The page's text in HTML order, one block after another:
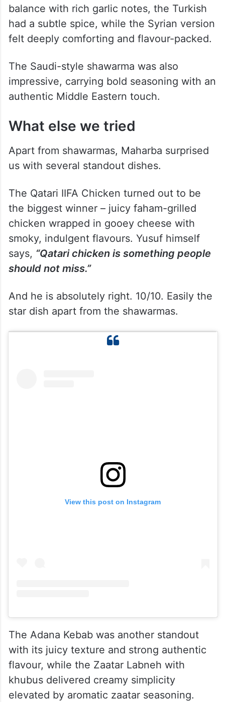
balance with rich garlic notes, the Turkish
had a subtle spice, while the Syrian version
felt deeply comforting and flavour-packed.
The Saudi-style shawarma was also
impressive, carrying bold seasoning with an
authentic Middle Eastern touch.
What else we tried
Apart from shawarmas, Maharba surprised
us with several standout dishes.
The Qatari IIFA Chicken turned out to be
the biggest winner – juicy faham-grilled
chicken wrapped in gooey cheese with
smoky, indulgent flavours. Yusuf himself
says, “Qatari chicken is something people
should not miss.”
And he is absolutely right. 10/10. Easily the
star dish apart from the shawarmas.
View this post on Instagram
The Adana Kebab was another standout
with its juicy texture and strong authentic
flavour, while the Zaatar Labneh with
khubus delivered creamy simplicity
elevated by aromatic zaatar seasoning.